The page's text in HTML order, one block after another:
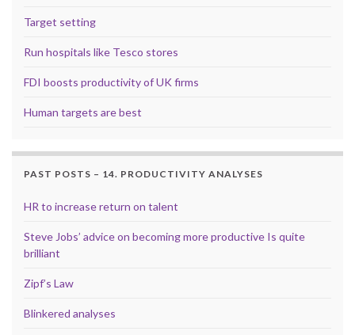
Target setting
Run hospitals like Tesco stores
FDI boosts productivity of UK firms
Human targets are best
PAST POSTS – 14. PRODUCTIVITY ANALYSES
HR to increase return on talent
Steve Jobs’ advice on becoming more productive Is quite
brilliant
Zipf’s Law
Blinkered analyses